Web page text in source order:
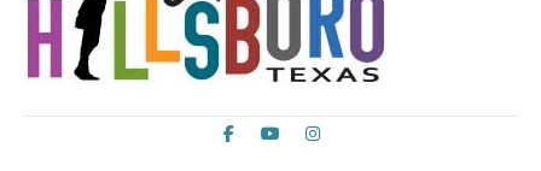
Facebook
YoutubeInstagram